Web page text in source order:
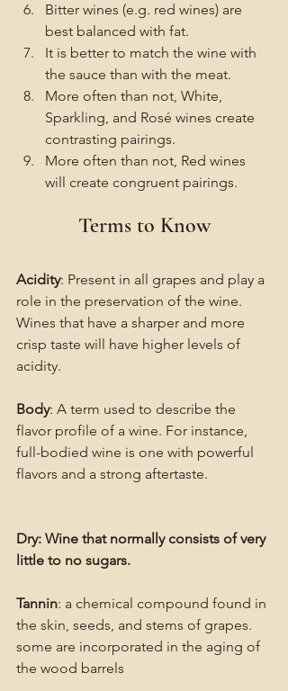
Bitter wines (e.g. red wines) are
best balanced with fat.
It is better to match the wine with
the sauce than with the meat.
More often than not, White,
Sparkling, and Rosé wines create
contrasting pairings.
More often than not, Red wines
will create congruent pairings.
Terms to Know
Acidity: Present in all grapes and play a
role in the preservation of the wine.
Wines that have a sharper and more
crisp taste will have higher levels of
acidity.
Body: A term used to describe the
flavor profile of a wine. For instance,
full-bodied wine is one with powerful
flavors and a strong aftertaste.
Dry: Wine that normally consists of very
little to no sugars.
Tannin: a chemical compound found in
the skin, seeds, and stems of grapes.
some are incorporated in the aging of
the wood barrels